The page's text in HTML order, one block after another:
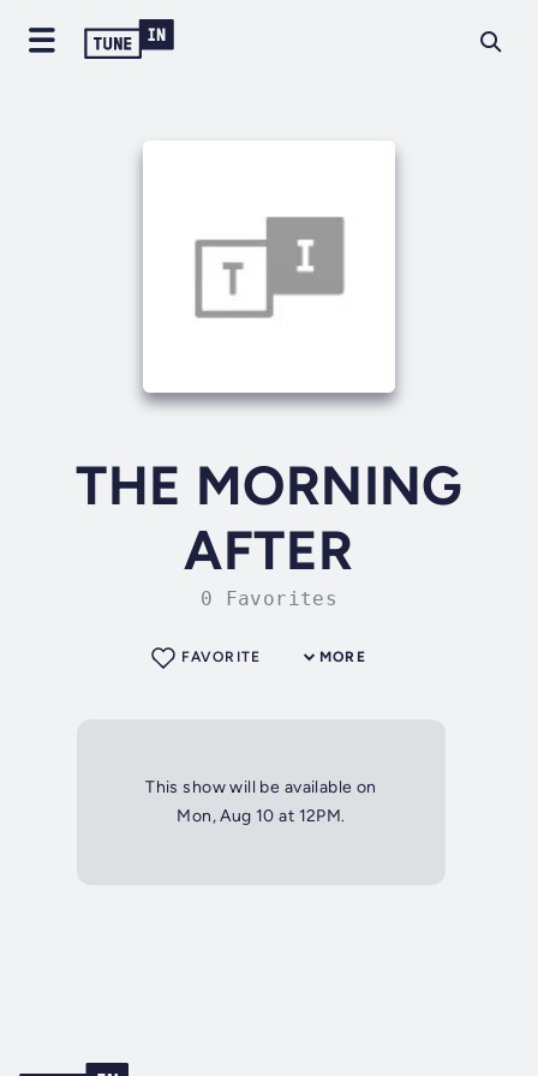
THE MORNING
AFTER
0 Favorites
MORE
FAVORITE
This show will be available on
Mon, Aug 10 at 12PM.